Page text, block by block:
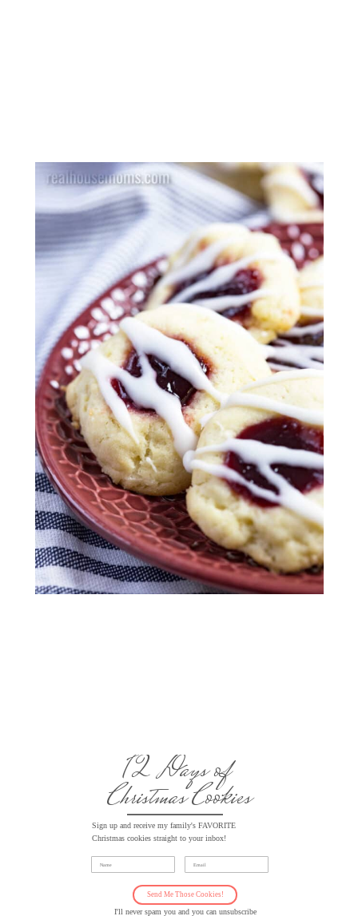
12 Days of
Christmas Cookies
Name Email
Sign up and receive my family's FAVORITE
Christmas cookies straight to your inbox!
I'll never spam you and you can unsubscribe
Send Me Those Cookies!